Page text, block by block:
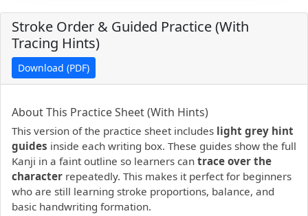
Stroke Order & Guided Practice (With
Tracing Hints)
Download (PDF)
PDF preview not supported.Click here to open PDF.
About This Practice Sheet (With Hints)
This version of the practice sheet includes light grey hint
guides inside each writing box. These guides show the full
Kanji in a faint outline so learners can trace over the
character repeatedly. This makes it perfect for beginners
who are still learning stroke proportions, balance, and
basic handwriting formation.